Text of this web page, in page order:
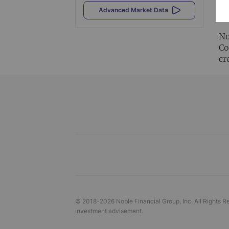
Advanced Market Data
© 2018-2026 Noble Financial Group, Inc. All Rights
investment advisement.